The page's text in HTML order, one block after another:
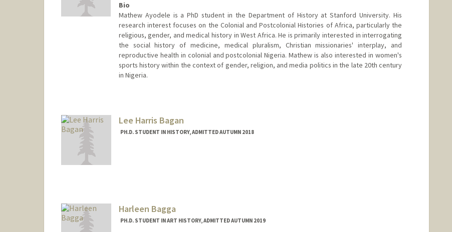
Bio
Mathew Ayodele is a PhD student in the Department of History at Stanford University. His
research interest focuses on the Colonial and Postcolonial Histories of Africa, particularly the
religious, gender, and medical history in West Africa. He is primarily interested in interrogating
the social history of medicine, medical pluralism, Christian missionaries' interplay, and
reproductive health in colonial and postcolonial Nigeria. Mathew is also interested in women's
sports history within the context of gender, religion, and media politics in the late 20th century
in Nigeria.
ayodele1@stanford.edu
Lee Harris Bagan
PH.D. STUDENT IN HISTORY, ADMITTED AUTUMN 2018
Harleen Bagga
PH.D. STUDENT IN ART HISTORY, ADMITTED AUTUMN 2019